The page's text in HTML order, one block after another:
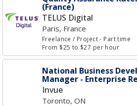
(France)
TELUS Digital
Paris, France
Freelance / Project- Part time
From $25 to $27 per hour
National Business
Manager - Enterprise
Invue
Toronto, ON